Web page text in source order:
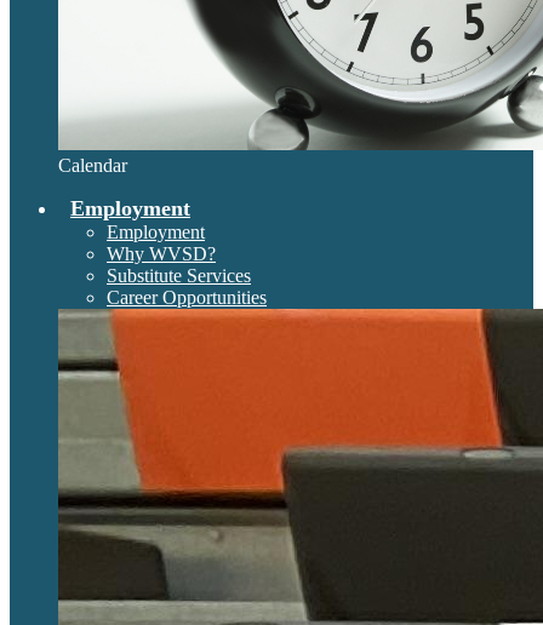
Calendar
Employment
Employment
Why WVSD?
Substitute Services
Career Opportunities